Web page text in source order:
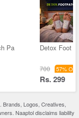
Pa Detox Foot
700 57% Off
Rs. 299
Logos, Creatives,
Naaptol disclaims liability